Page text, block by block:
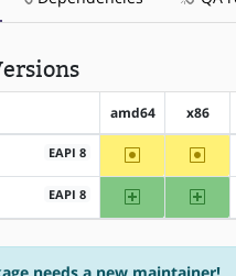
amd64 x86
EAPI 8 ~amd64 ~x86
EAPI 8 amd64 x86